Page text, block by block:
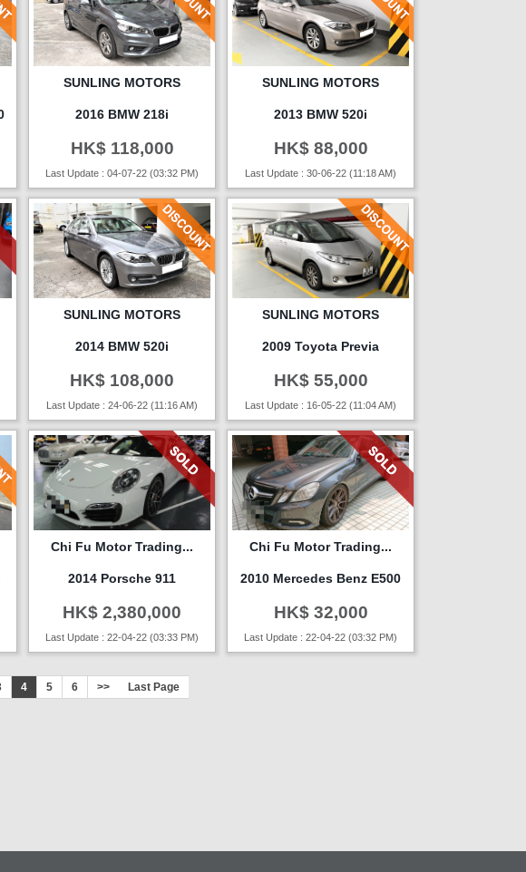
SUNLING MOTORS
2016 BMW 218i
HK$ 118,000
Last Update : 04-07-22 (03:32 PM)
SUNLING MOTORS
2013 BMW 520i
HK$ 88,000
Last Update : 30-06-22 (11:18 AM)
SUNLING MOTORS
2014 BMW 520i
HK$ 108,000
Last Update : 24-06-22 (11:16 AM)
SUNLING MOTORS
2009 Toyota Previa
HK$ 55,000
Last Update : 16-05-22 (11:04 AM)
Chi Fu Motor Trading...
2014 Porsche 911
HK$ 2,380,000
Last Update : 22-04-22 (03:33 PM)
Chi Fu Motor Trading...
2010 Mercedes Benz E500
HK$ 32,000
Last Update : 22-04-22 (03:32 PM)
4 5 6 >> Last Page